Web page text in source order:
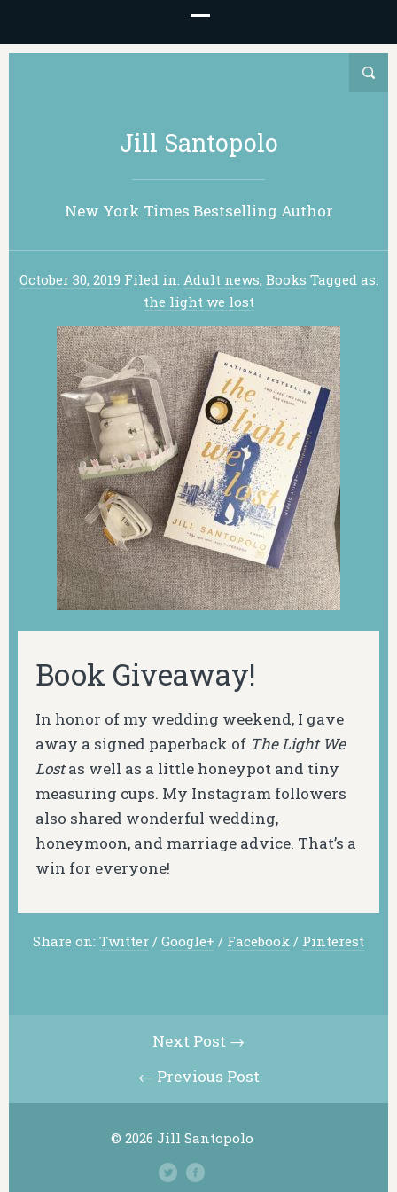
Jill Santopolo
New York Times Bestselling Author
October 30, 2019 Filed in: Adult news, Books Tagged as:
the light we lost
Book Giveaway!
In honor of my wedding weekend, I gave
away a signed paperback of The Light We
Lostas well as a little honeypot and tiny
measuring cups. My Instagram followers
also shared wonderful wedding,
honeymoon, and marriage advice. That’s a
win for everyone!
Share on: Twitter / Google+ / Facebook / Pinterest
Next Post →
← Previous Post
© 2026 Jill Santopolo